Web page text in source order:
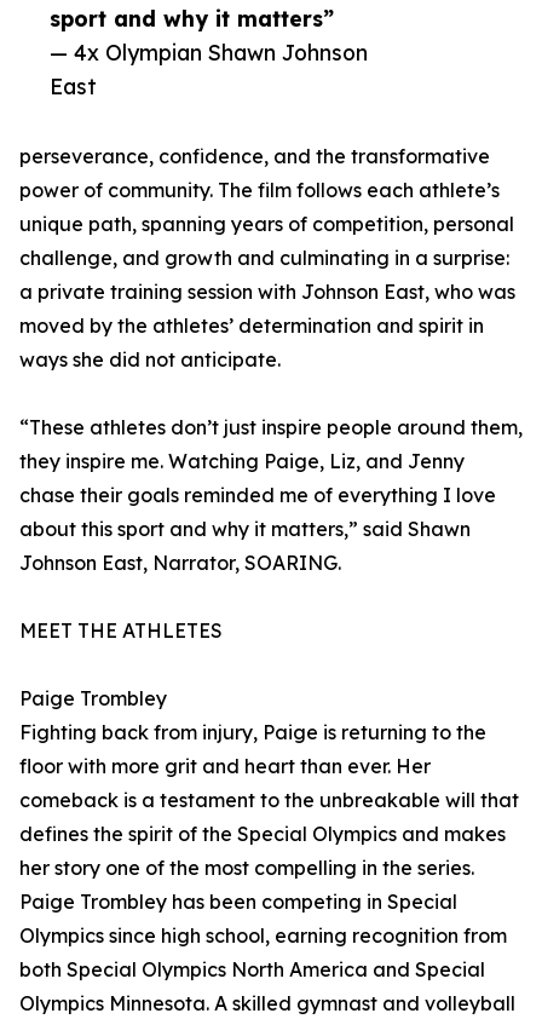
sport and why it matters”
— 4x Olympian Shawn Johnson
East
perseverance, confidence, and the transformative
power of community. The film follows each athlete’s
unique path, spanning years of competition, personal
challenge, and growth and culminating in a surprise:
a private training session with Johnson East, who was
moved by the athletes’ determination and spirit in
ways she did not anticipate.
“These athletes don’t just inspire people around them,
they inspire me. Watching Paige, Liz, and Jenny
chase their goals reminded me of everything I love
about this sport and why it matters,” said Shawn
Johnson East, Narrator, SOARING.
MEET THE ATHLETES
Paige Trombley
Fighting back from injury, Paige is returning to the
floor with more grit and heart than ever. Her
comeback is a testament to the unbreakable will that
defines the spirit of the Special Olympics and makes
her story one of the most compelling in the series.
Paige Trombley has been competing in Special
Olympics since high school, earning recognition from
both Special Olympics North America and Special
Olympics Minnesota. A skilled gymnast and volleyball